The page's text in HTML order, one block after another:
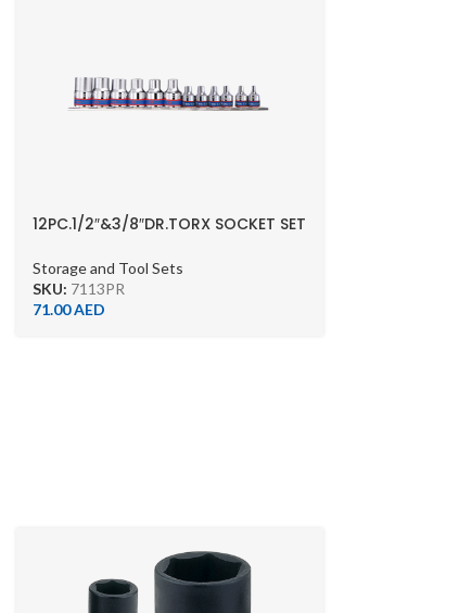
12PC.1/2″&3/8″DR.TORX SOCKET SET
Storage and Tool Sets
SKU: 7113PR
71.00AED